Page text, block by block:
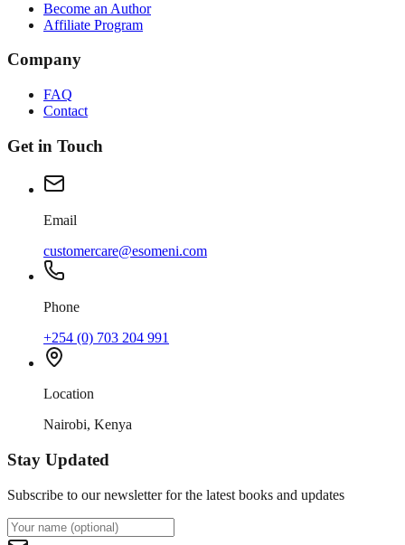
Become an Author
Affiliate Program
Company
FAQ
Contact
Get in Touch
Email
customercare@esomeni.com
Phone
+254 (0) 703 204 991
Location
Nairobi, Kenya
Stay Updated
Subscribe to our newsletter for the latest books and updates